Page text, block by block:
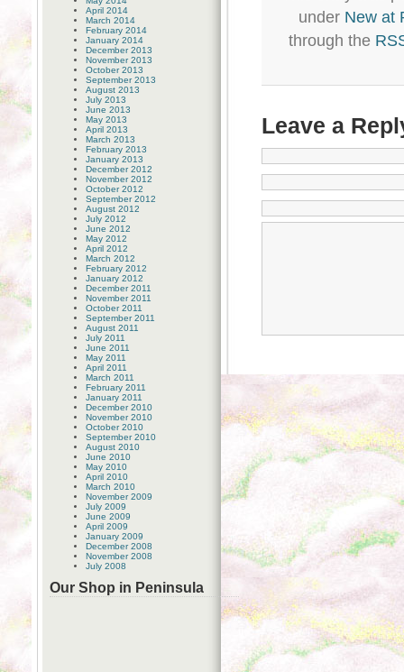
April 2014
March 2014
February 2014
January 2014
December 2013
November 2013
October 2013
September 2013
August 2013
July 2013
June 2013
May 2013
April 2013
March 2013
February 2013
January 2013
December 2012
November 2012
October 2012
September 2012
August 2012
July 2012
June 2012
May 2012
April 2012
March 2012
February 2012
January 2012
December 2011
November 2011
October 2011
September 2011
August 2011
July 2011
June 2011
May 2011
April 2011
March 2011
February 2011
January 2011
December 2010
November 2010
October 2010
September 2010
August 2010
June 2010
May 2010
April 2010
March 2010
November 2009
July 2009
June 2009
April 2009
January 2009
December 2008
November 2008
July 2008
Our Shop in Peninsula
under New at
through the
Leave a